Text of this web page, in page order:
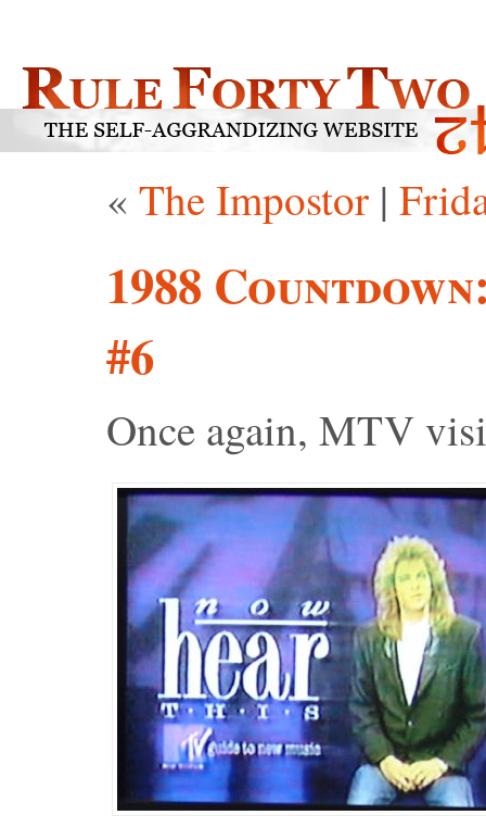
« The Impostor |
1988
#6
Once again, MTV